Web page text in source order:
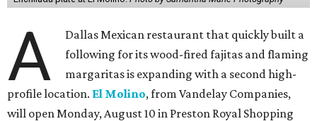
A
Dallas Mexican restaurant that quickly built a
following for its wood-fired fajitas and flaming
margaritas is expanding with a second high-
profile location. El Molino, from Vandelay Companies,
will open Monday, August 10 in Preston Royal Shopping